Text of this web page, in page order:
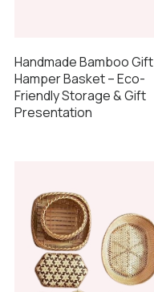
Handmade Bamboo Gift
Hamper Basket – Eco-
Friendly Storage & Gift
Presentation